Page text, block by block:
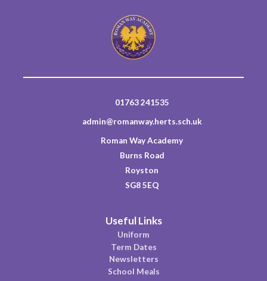
01763 241535
admin@romanway.herts.sch.uk
Roman Way Academy
Burns Road
Royston
SG8 5EQ
Useful Links
Uniform
Term Dates
Newsletters
School Meals